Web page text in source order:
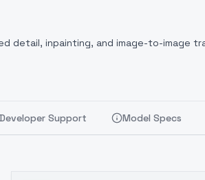
detail, inpainting, and image-to-image
Developer Support Model Specs